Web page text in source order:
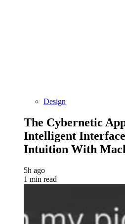
Design
The Cybernetic
Intelligent
Intuition With
5h ago
1 min read